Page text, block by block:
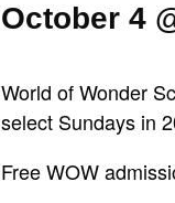
October 4
World of Wonder
select Sundays in
Free WOW